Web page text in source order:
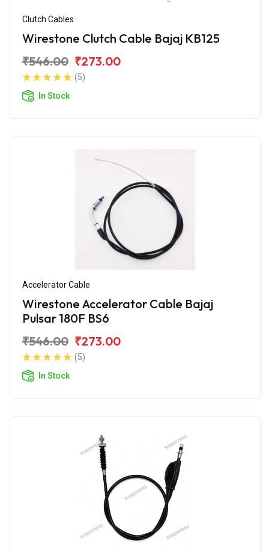
Clutch Cables
Wirestone Clutch Cable Bajaj KB125
₹546.00 ₹273.00
(5)
In Stock
Accelerator Cable
Wirestone Accelerator Cable Bajaj
Pulsar 180F BS6
₹546.00 ₹273.00
(5)
In Stock